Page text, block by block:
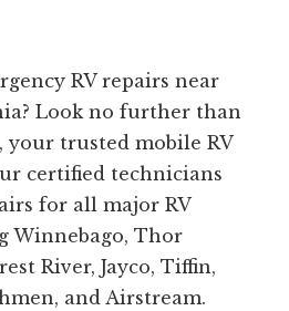
RV repairs near
Look no further than
your trusted mobile RV
certified technicians
for all major RV
Winnebago, Thor
River, Jayco, Tiffin,
and Airstream.